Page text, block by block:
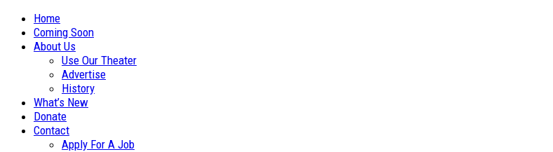
Home
Coming Soon
About Us
Use Our Theater
Advertise
History
What’s New
Donate
Contact
Apply For A Job